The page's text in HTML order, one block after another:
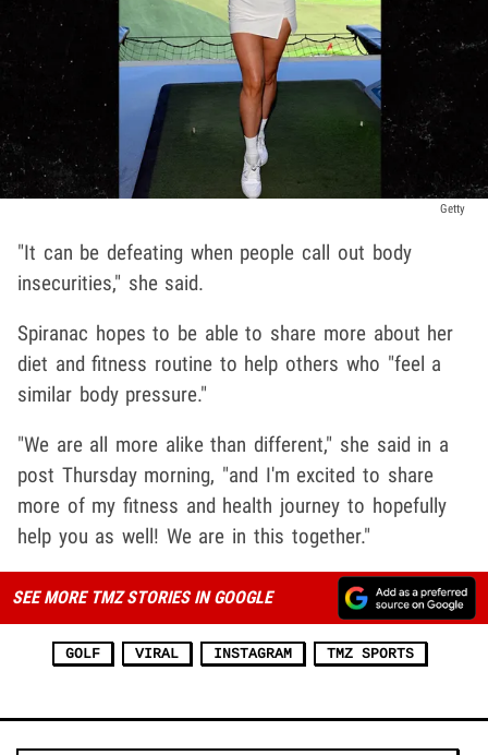
Getty
"It can be defeating when people call out body
insecurities," she said.
Spiranac hopes to be able to share more about her
diet and fitness routine to help others who "feel a
similar body pressure."
"We are all more alike than different," she said in a
post Thursday morning, "and I'm excited to share
more of my fitness and health journey to hopefully
help you as well! We are in this together."
SEE MORE TMZ STORIES IN GOOGLE
GOLF VIRAL INSTAGRAM TMZ SPORTS